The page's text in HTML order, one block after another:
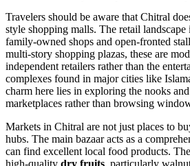
Travelers should be aware that Chitral
style shopping malls. The retail
family-owned shops and open-fronted
multi-story shopping plazas, these are
independent retailers rather than the
complexes found in major cities like
charm here lies in exploring the nooks
marketplaces rather than browsing
Markets in Chitral are not just places to
hubs. The main bazaar acts as a
can find excellent local food products.
high-quality dry fruits, particularly